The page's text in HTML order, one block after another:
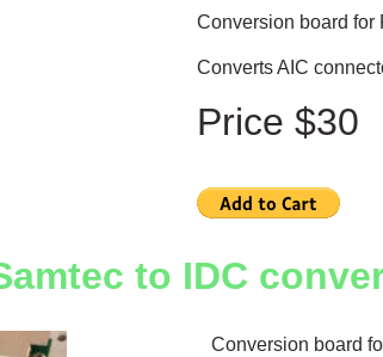
Conversion board for
Converts AIC
Price $30
to IDC
Conversion board